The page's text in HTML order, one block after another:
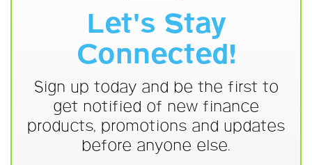
Let's Stay
Connected!
Sign up today and be the first to
get notified of new finance
products, promotions and updates
before anyone else.